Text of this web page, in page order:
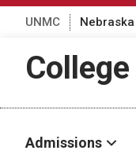
UNMC
Admissions